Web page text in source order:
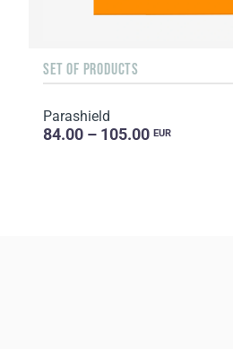
SET OF PRODUCTS
Parashield
84.00 – 105.00 EUR